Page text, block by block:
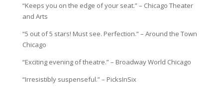
“Keeps you on the edge of your seat.” – Chicago Theater
and Arts
“5 out of 5 stars! Must see. Perfection.” – Around the Town
Chicago
“Exciting evening of theatre.” – Broadway World Chicago
“Irresistibly suspenseful.” – PicksInSix